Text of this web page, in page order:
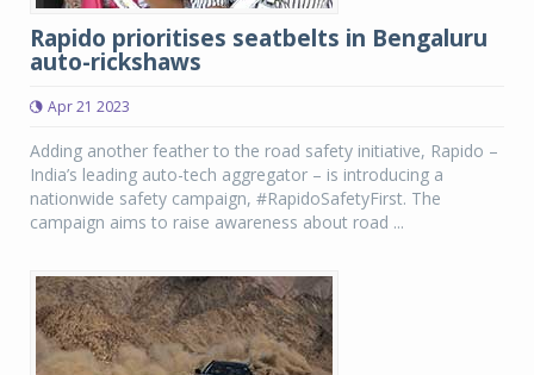
Rapido prioritises seatbelts in Bengaluru
auto-rickshaws
Apr 21 2023
Adding another feather to the road safety initiative, Rapido –
India’s leading auto-tech aggregator – is introducing a
nationwide safety campaign, #RapidoSafetyFirst. The
campaign aims to raise awareness about road ...